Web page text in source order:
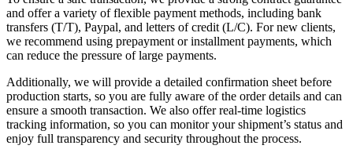
and offer a variety of flexible payment methods, including bank
transfers (T/T), Paypal, and letters of credit (L/C). For new clients,
we recommend using prepayment or installment payments, which
can reduce the pressure of large payments.
Additionally, we will provide a detailed confirmation sheet before
production starts, so you are fully aware of the order details and can
ensure a smooth transaction. We also offer real-time logistics
tracking information, so you can monitor your shipment’s status and
enjoy full transparency and security throughout the process.